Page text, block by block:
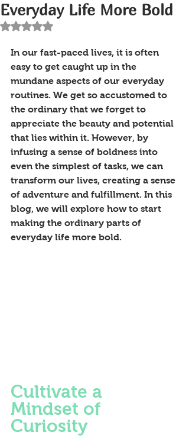
Everyday Life More Bold
Rated NaN out of 5 stars.
In our fast-paced lives, it is often
easy to get caught up in the
mundane aspects of our everyday
routines. We get so accustomed to
the ordinary that we forget to
appreciate the beauty and potential
that lies within it. However, by
infusing a sense of boldness into
even the simplest of tasks, we can
transform our lives, creating a sense
of adventure and fulfillment. In this
blog, we will explore how to start
making the ordinary parts of
everyday life more bold.
Cultivate a
Mindset of
Curiosity